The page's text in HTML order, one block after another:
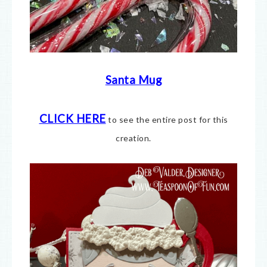
Santa Mug
CLICK HERE to see the entire post for this
creation.